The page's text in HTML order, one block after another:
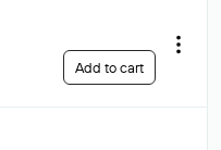
Add to cart